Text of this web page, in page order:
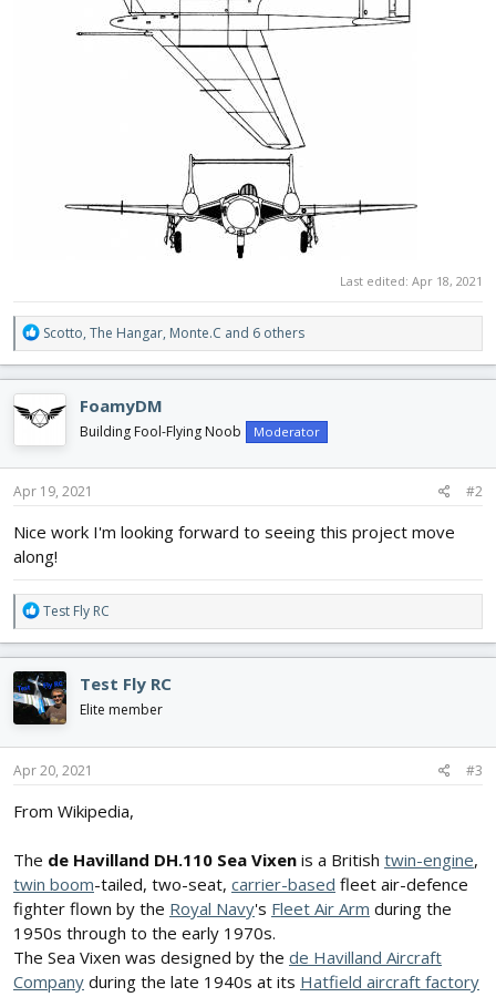
Last edited: Apr 18, 2021
R
e
a
c
t
i
o
n
s
Scotto, The Hangar, Monte.C and 6 others
FoamyDM
Building Fool-Flying Noob Moderator
Apr 19, 2021 #2
Nice work I'm looking forward to seeing this project move
along!
R
e
a
c
t
i
o
n
s
Test Fly RC
Test Fly RC
Elite member
Apr 20, 2021 #3
From Wikipedia,
The de Havilland DH.110 Sea Vixen is a British twin-engine,
twin boom-tailed, two-seat, carrier-based fleet air-defence
fighter flown by the Royal Navy's Fleet Air Arm during the
1950s through to the early 1970s.
The Sea Vixen was designed by the de Havilland Aircraft
Company during the late 1940s at its Hatfield aircraft factory